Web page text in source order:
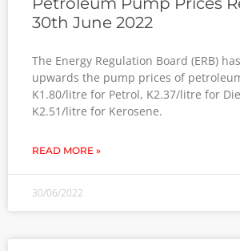
30th June 2022
The Energy Regulation Board (ERB)
upwards the pump prices of
K1.80/litre for Petrol, K2.37/litre for
K2.51/litre for Kerosene.
READ MORE »
30/06/2022